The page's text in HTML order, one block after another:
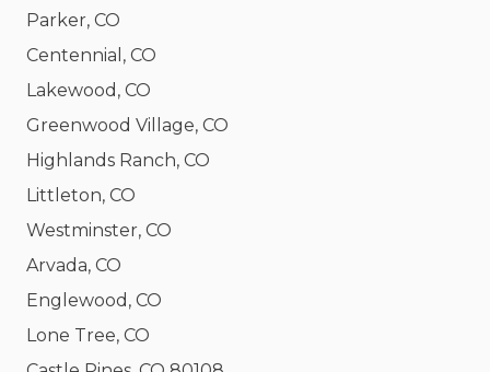
Parker, CO
Centennial, CO
Lakewood, CO
Greenwood Village, CO
Highlands Ranch, CO
Littleton, CO
Westminster, CO
Arvada, CO
Englewood, CO
Lone Tree, CO